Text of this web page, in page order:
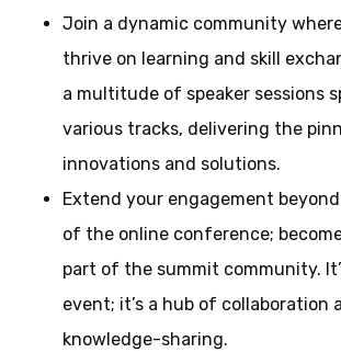
Join a dynamic community
thrive on learning and skill
a multitude of speaker sessions
various tracks, delivering the
innovations and solutions.
Extend your engagement
of the online conference;
part of the summit community.
event; it’s a hub of collaboration
knowledge-sharing.